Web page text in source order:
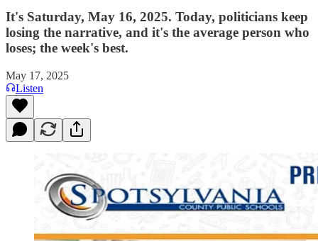
It's Saturday, May 16, 2025. Today, politicians keep
losing the narrative, and it's the average person who
loses; the week's best.
May 17, 2025
Listen